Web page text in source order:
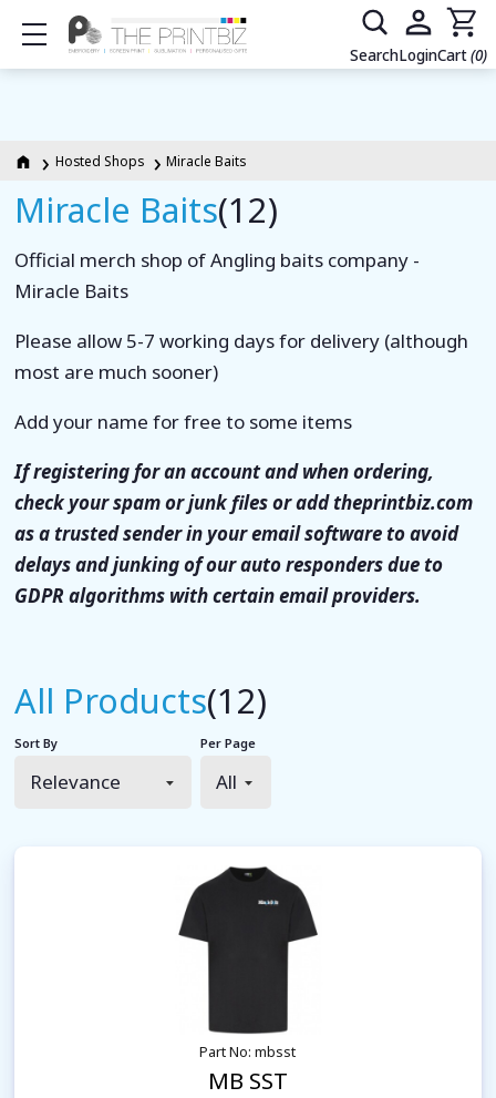
Show mobile menu
SearchLoginCart(0)
Hosted Shops Miracle Baits
Miracle Baits(12)
Official merch shop of Angling baits company -
Miracle Baits
Please allow 5-7 working days for delivery (although
most are much sooner)
Add your name for free to some items
If registering for an account and when ordering,
check your spam or junk files or add theprintbiz.com
as a trusted sender in your email software to avoid
delays and junking of our auto responders due to
GDPR algorithms with certain email providers.
All Products(12)
Sort By Per Page
Part No: mbsst
MB SST